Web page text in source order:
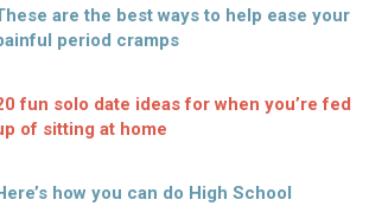
are the best ways to help ease your
period cramps
fun solo date ideas for when you’re fed
of sitting at home
how you can do High School